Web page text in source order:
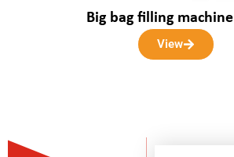
Big bag filling machine
View